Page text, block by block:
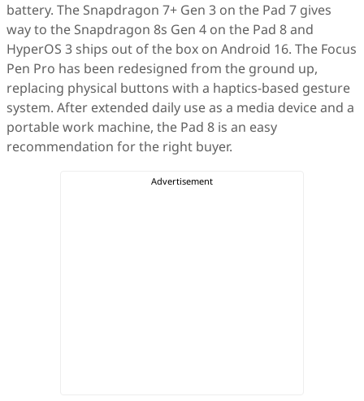
battery. The Snapdragon 7+ Gen 3 on the Pad 7 gives
way to the Snapdragon 8s Gen 4 on the Pad 8 and
HyperOS 3 ships out of the box on Android 16. The Focus
Pen Pro has been redesigned from the ground up,
replacing physical buttons with a haptics-based gesture
system. After extended daily use as a media device and a
portable work machine, the Pad 8 is an easy
recommendation for the right buyer.